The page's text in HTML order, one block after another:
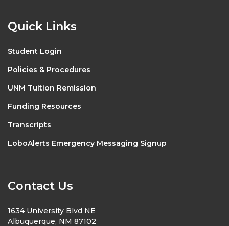
Quick Links
Student Login
Policies & Procedures
UNM Tuition Remission
Funding Resources
Transcripts
LoboAlerts Emergency Messaging Signup
Contact Us
1634 University Blvd NE
Albuquerque, NM 87102